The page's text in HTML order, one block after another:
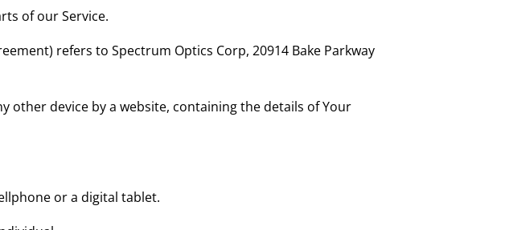
of our Service.
refers to Spectrum Optics Corp, 20914 Bake Parkway
other device by a website, containing the details of Your
or a digital tablet.